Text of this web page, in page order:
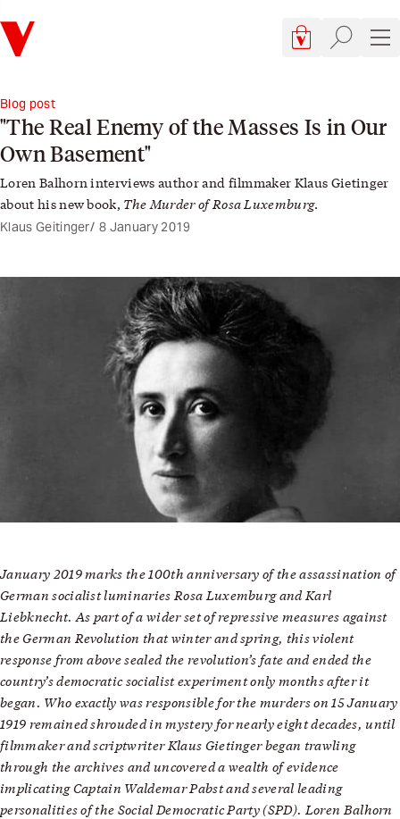
Verso
Cart, 0 items
Site
Blog post
"The Real Enemy of the Masses Is in Our
Own Basement"
Loren Balhorn interviews author and filmmaker Klaus Gietinger
about his new book, The Murder of Rosa Luxemburg.
Klaus Geitinger 8 January 2019
January 2019 marks the 100th anniversary of the assassination of
German socialist luminaries Rosa Luxemburg and Karl
Liebknecht. As part of a wider set of repressive measures against
the German Revolution that winter and spring, this violent
response from above sealed the revolution’s fate and ended the
country’s democratic socialist experiment only months after it
began. Who exactly was responsible for the murders on 15 January
1919 remained shrouded in mystery for nearly eight decades, until
filmmaker and scriptwriter Klaus Gietinger began trawling
through the archives and uncovered a wealth of evidence
implicating Captain Waldemar Pabst and several leading
personalities of the Social Democratic Party (SPD). Loren Balhorn